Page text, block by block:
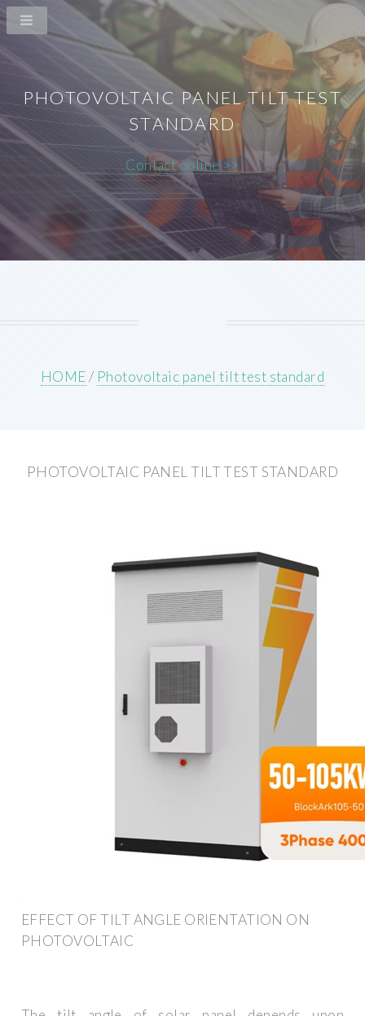
PHOTOVOLTAIC PANEL TILT TEST
STANDARD
Contact online >>
HOME/ Photovoltaic panel tilt test standard
PHOTOVOLTAIC PANEL TILT TEST STANDARD
EFFECT OF TILT ANGLE ORIENTATION ON
PHOTOVOLTAIC